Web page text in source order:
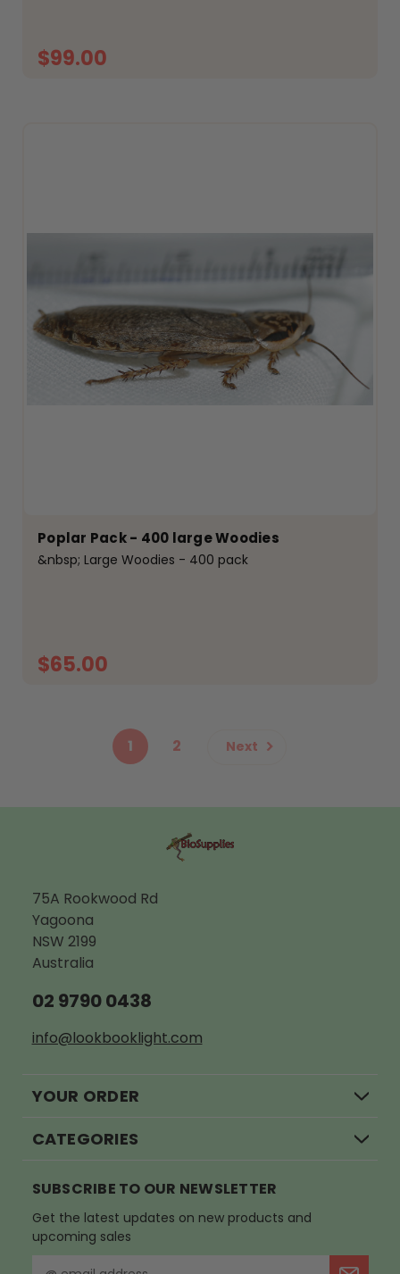
$99.00
Poplar Pack - 400 large Woodies
&nbsp; Large Woodies - 400 pack
$65.00
1 2 Next
75A Rookwood Rd
Yagoona
NSW 2199
Australia
02 9790 0438
info@lookbooklight.com
YOUR ORDER
CATEGORIES
SUBSCRIBE TO OUR NEWSLETTER
Get the latest updates on new products and
upcoming sales